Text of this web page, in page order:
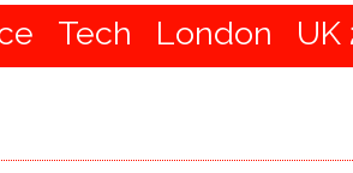
Tech London UK